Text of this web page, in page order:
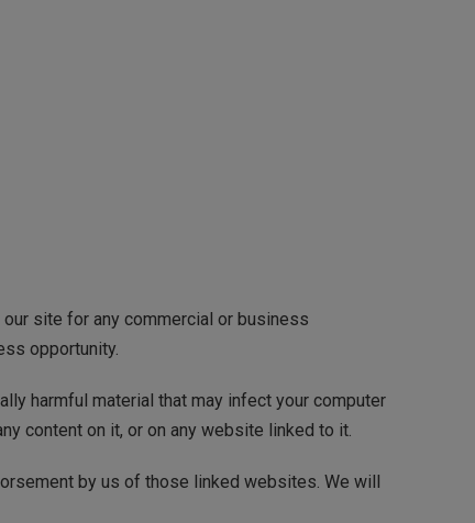
site for any commercial or business
opportunity.
harmful material that may infect your computer
content on it, or on any website linked to it.
by us of those linked websites. We will